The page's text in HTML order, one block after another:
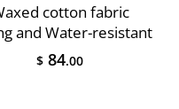
cotton fabric
and Water-resistant
$ 84.00